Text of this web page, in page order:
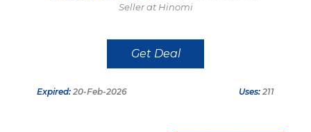
Seller at Hinomi
Get Deal
Expired: 20-Feb-2026 Uses: 211